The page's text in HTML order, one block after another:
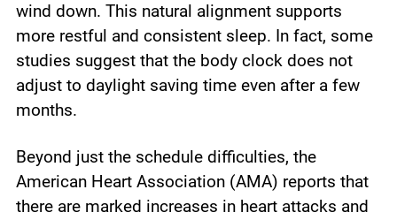
wind down. This natural alignment supports
more restful and consistent sleep. In fact, some
studies suggest that the body clock does not
adjust to daylight saving time even after a few
months.
Beyond just the schedule difficulties, the
American Heart Association (AMA) reports that
there are marked increases in heart attacks and